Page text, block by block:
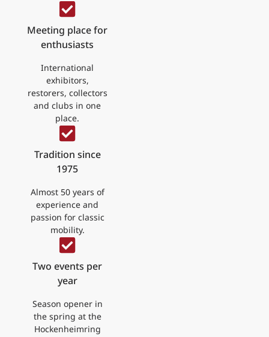
Meeting place for
enthusiasts
International
exhibitors,
restorers, collectors
and clubs in one
place.
Tradition since
1975
Almost 50 years of
experience and
passion for classic
mobility.
Two events per
year
Season opener in
the spring at the
Hockenheimring